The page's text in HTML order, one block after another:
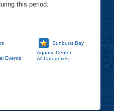
this period.
Events
Sunburst Bay
Aquatic Center
All Categories